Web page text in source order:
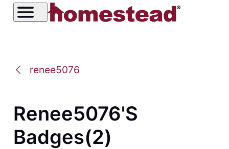
renee5076
Renee5076's
Badges(2)